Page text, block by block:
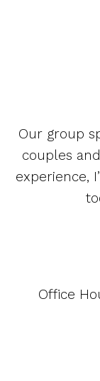
Our group
couples
experience,
Office